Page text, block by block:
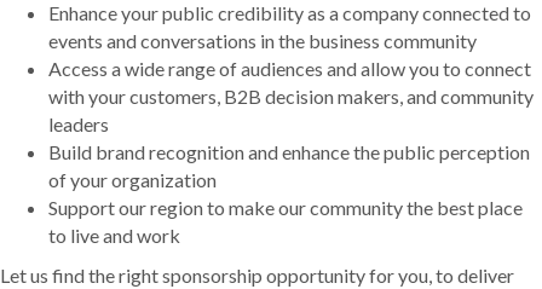
Enhance your public credibility as a company connected to
events and conversations in the business community
Access a wide range of audiences and allow you to connect
with your customers, B2B decision makers, and community
leaders
Build brand recognition and enhance the public perception
of your organization
Support our region to make our community the best place
to live and work
Let us find the right sponsorship opportunity for you, to deliver